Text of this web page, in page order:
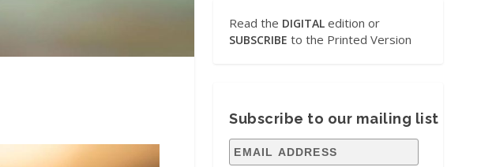
Read the DIGITAL edition or
SUBSCRIBE to the Printed Version
Subscribe to our mailing list